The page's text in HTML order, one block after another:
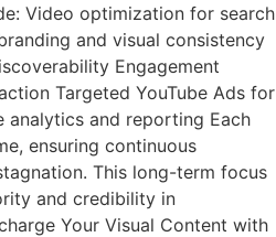
Video optimization for search
and visual consistency
Engagement
Targeted YouTube Ads for
analytics and reporting Each
ensuring continuous
This long-term focus
and credibility in
Your Visual Content with